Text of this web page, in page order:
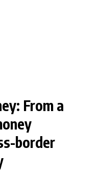
From a
border